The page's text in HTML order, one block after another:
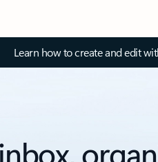
Learn how to create and edit